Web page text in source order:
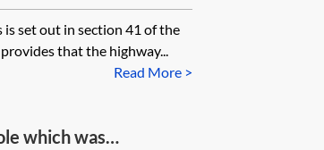
set out in section 41 of the
that the highway...
Read More >
which was